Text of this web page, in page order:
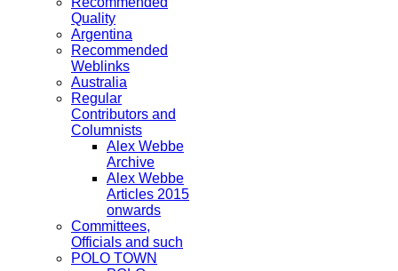
Quality
Argentina
Recommended
Weblinks
Australia
Regular
Contributors and
Columnists
Alex Webbe
Archive
Alex Webbe
Articles 2015
onwards
Committees,
Officials and such
POLO TOWN